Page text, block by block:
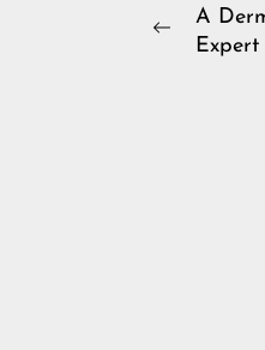
Post
Previous
A
Expert